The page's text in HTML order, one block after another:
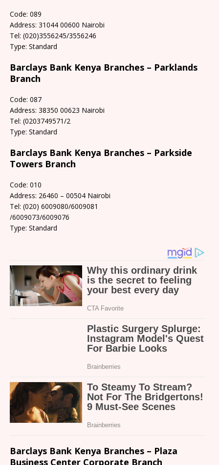
Code: 089
Address: 31044 00600 Nairobi
Tel: (020)3556245/3556246
Type: Standard
Barclays Bank Kenya Branches – Parklands
Branch
Code: 087
Address: 38350 00623 Nairobi
Tel: (0203749571/2
Type: Standard
Barclays Bank Kenya Branches – Parkside
Towers Branch
Code: 010
Address: 26460 – 00504 Nairobi
Tel: (020) 6009080/6009081
/6009073/6009076
Type: Standard
Barclays Bank Kenya Branches – Plaza
Business Center Corporate Branch